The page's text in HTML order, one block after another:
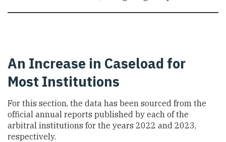
An Increase in Caseload for
Most Institutions
For this section, the data has been sourced from the
official annual reports published by each of the
arbitral institutions for the years 2022 and 2023,
respectively.